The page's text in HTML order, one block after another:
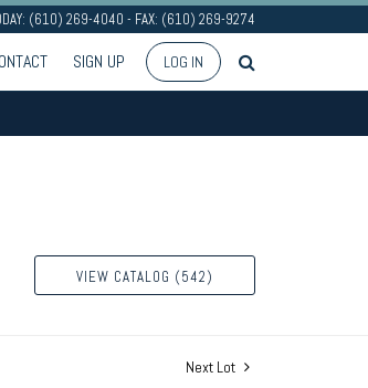
(610) 269-4040 - FAX: (610) 269-9274
SIGN UP LOG IN
VIEW CATALOG (542)
Next Lot